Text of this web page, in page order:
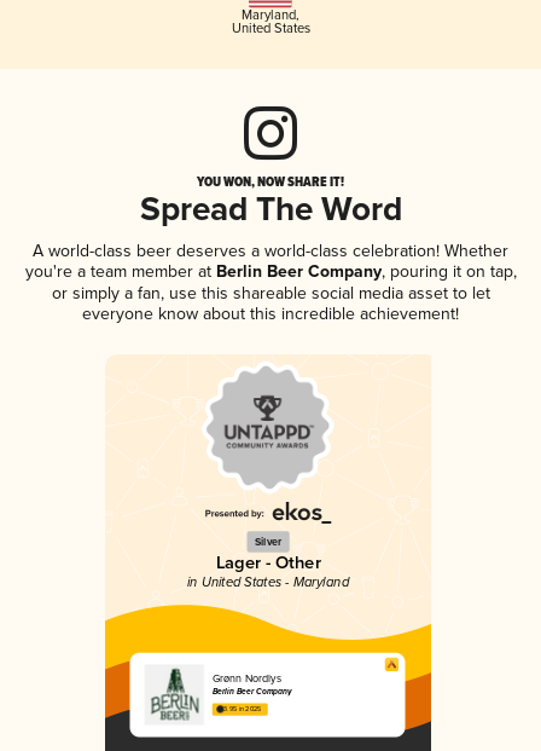
Maryland,
United States
YOU WON, NOW SHARE IT!
Spread The Word
A world-class beer deserves a world-class celebration! Whether
you're a team member atBerlin Beer Company, pouring it on tap,
or simply a fan, use this shareable social media asset to let
everyone know about this incredible achievement!
Silver
Lager - Other
in United States - Maryland
Grønn Nordlys
Berlin Beer Company
3.95 in 2025